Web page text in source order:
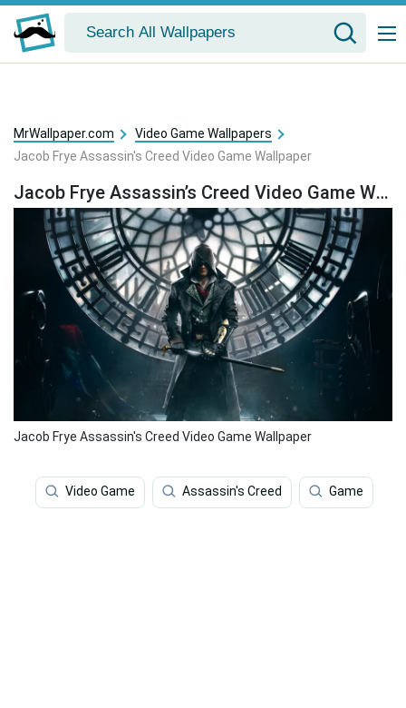
MrWallpaper.com
Video Game Wallpapers
Jacob Frye Assassin's Creed Video Game Wallpaper
Jacob Frye Assassin’s Creed Video Game Wallpaper
Jacob Frye Assassin's Creed Video Game Wallpaper
Video Game Assassin's Creed Game